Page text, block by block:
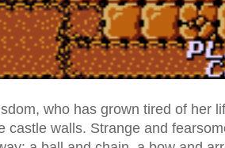
who has grown tired of her
castle walls. Strange and